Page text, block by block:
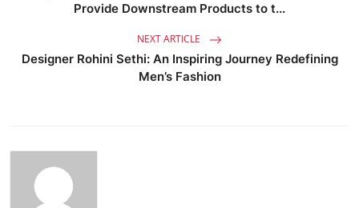
Provide Downstream Products to t...
NEXT ARTICLE
Designer Rohini Sethi: An Inspiring Journey Redefining
Men’s Fashion